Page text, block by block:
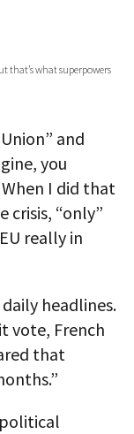
that’s what superpowers
and
you
I did that
crisis, “only”
really in
headlines.
vote, French
that